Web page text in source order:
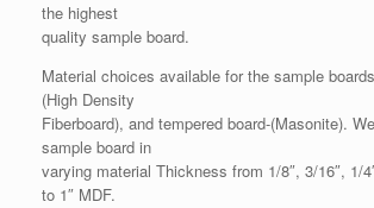
the highest
quality sample board.
Material choices available for the sample
(High Density
Fiberboard), and tempered board-(Masonite).
sample board in
varying material Thickness from 1/8″, 3/16″, 1/
to 1″ MDF.